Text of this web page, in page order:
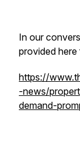
In our
provided
https://
-news/
demand-